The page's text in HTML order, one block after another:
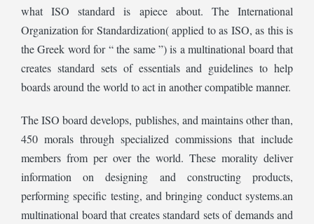
what ISO standard is apiece about. The International
Organization for Standardization( applied to as ISO, as this is
the Greek word for “ the same ”) is a multinational board that
creates standard sets of essentials and guidelines to help
boards around the world to act in another compatible manner.
The ISO board develops, publishes, and maintains other than,
450 morals through specialized commissions that include
members from per over the world. These morality deliver
information on designing and constructing products,
performing specific testing, and bringing conduct systems.an
multinational board that creates standard sets of demands and